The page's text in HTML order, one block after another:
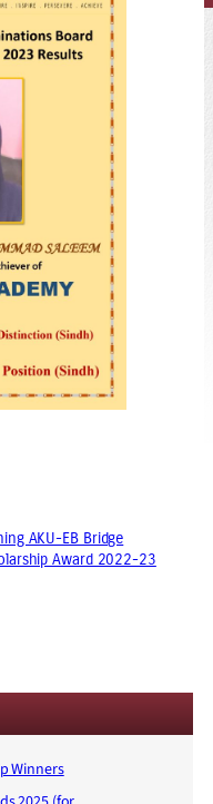
AKU-EB Bridge
Award 2022-23
Winners